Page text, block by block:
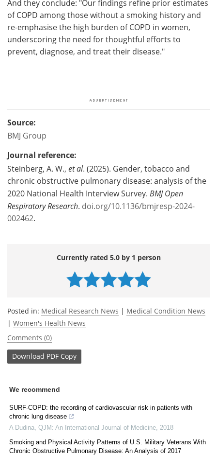
And they conclude: "Our findings refine prior estimates
of COPD among those without a smoking history and
re-emphasise the high burden of COPD in women,
underscoring the need for thoughtful efforts to
prevent, diagnose, and treat their disease."
Source:
BMJ Group
Journal reference:
Steinberg, A. W., et al. (2025). Gender, tobacco and
chronic obstructive pulmonary disease: analysis of the
2020 National Health Interview Survey. BMJ Open
Respiratory Research. doi.org/10.1136/bmjresp-2024-
002462.
Currently rated 5.0 by 1 person
Posted in: Medical Research News | Medical Condition News
| Women's Health News
Comments (0)
Download PDF Copy
We recommend
SURF-COPD: the recording of cardiovascular risk in patients with
chronic lung disease
A Dudina QJM: An International Journal of Medicine 2018
Smoking and Physical Activity Patterns of U.S. Military Veterans With
Chronic Obstructive Pulmonary Disease: An Analysis of 2017